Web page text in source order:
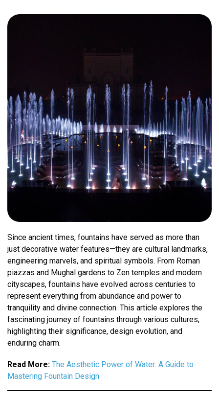
Since ancient times, fountains have served as more than
just decorative water features—they are cultural landmarks,
engineering marvels, and spiritual symbols. From Roman
piazzas and Mughal gardens to Zen temples and modern
cityscapes, fountains have evolved across centuries to
represent everything from abundance and power to
tranquility and divine connection. This article explores the
fascinating journey of fountains through various cultures,
highlighting their significance, design evolution, and
enduring charm.
Read More: The Aesthetic Power of Water: A Guide to
Mastering Fountain Design